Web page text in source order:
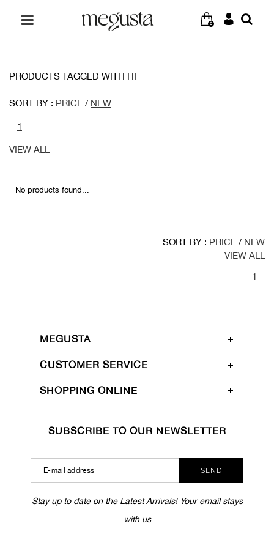
0
PRODUCTS TAGGED WITH HI
SORT BY : PRICE / NEW
1
VIEW ALL
No products found...
SORT BY : PRICE / NEW
VIEW ALL
1
MEGUSTA
CUSTOMER SERVICE
SHOPPING ONLINE
SUBSCRIBE TO OUR NEWSLETTER
SEND
Stay up to date on the Latest Arrivals! Your email stays
with us